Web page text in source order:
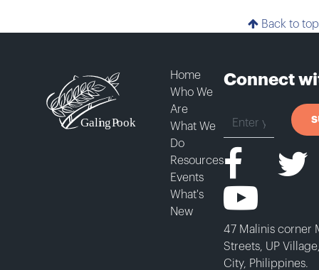
Back to top
Home
Who We
Are
What We
Do
Resources
Events
What's
New
Connect
47 Malinis corner
Streets, UP
City, Philippines.